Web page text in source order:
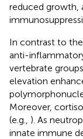
reduced growth,
In contrast to
anti-
vertebrate
elevation
Moreover,
(e.g., ). As
innate immune